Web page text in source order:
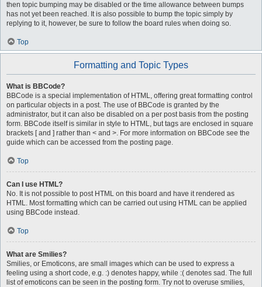
then topic bumping may be disabled or the time allowance between bumps
has not yet been reached. It is also possible to bump the topic simply by
replying to it, however, be sure to follow the board rules when doing so.
Top
Formatting and Topic Types
What is BBCode?
BBCode is a special implementation of HTML, offering great formatting control
on particular objects in a post. The use of BBCode is granted by the
administrator, but it can also be disabled on a per post basis from the posting
form. BBCode itself is similar in style to HTML, but tags are enclosed in square
brackets [ and ] rather than < and >. For more information on BBCode see the
guide which can be accessed from the posting page.
Top
Can I use HTML?
No. It is not possible to post HTML on this board and have it rendered as
HTML. Most formatting which can be carried out using HTML can be applied
using BBCode instead.
Top
What are Smilies?
Smilies, or Emoticons, are small images which can be used to express a
feeling using a short code, e.g. :) denotes happy, while :( denotes sad. The full
list of emoticons can be seen in the posting form. Try not to overuse smilies,